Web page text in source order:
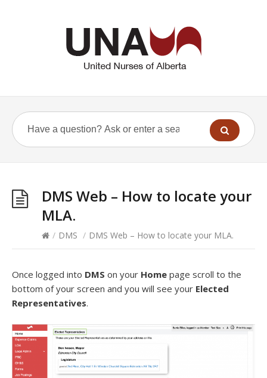
DMS Web – How to locate your
MLA.
/ DMS / DMS Web – How to locate your MLA.
Once logged into DMS on your Home page scroll to the
bottom of your screen and you will see your Elected
Representatives.